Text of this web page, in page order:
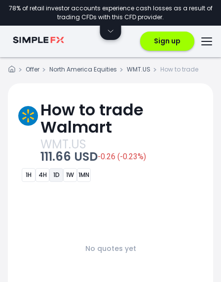
78% of retail investor accounts experience cash losses as a result of
trading CFDs with this CFD provider.
Sign up
Offer North America Equities WMT.US How to trade
How to trade
Walmart
WMT.US
111.66 USD-0.26 (-0.23%)
1H 4H 1D 1W 1MN
No quotes yet